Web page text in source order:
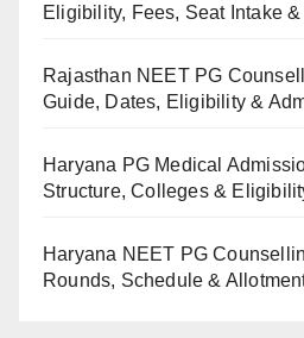
Eligibility, Fees, Seat Intake
Rajasthan NEET PG
Guide, Dates, Eligibility &
Haryana PG Medical
Structure, Colleges &
Haryana NEET PG
Rounds, Schedule &